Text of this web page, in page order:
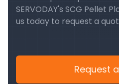
SERVODAY's SCG Pellet
us today to request a
Request